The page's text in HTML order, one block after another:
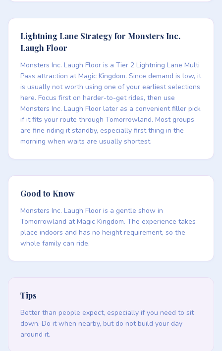
Lightning Lane Strategy for Monsters Inc.
Laugh Floor
Monsters Inc. Laugh Floor is a Tier 2 Lightning Lane Multi
Pass attraction at Magic Kingdom. Since demand is low, it
is usually not worth using one of your earliest selections
here. Focus first on harder-to-get rides, then use
Monsters Inc. Laugh Floor later as a convenient filler pick
if it fits your route through Tomorrowland. Most groups
are fine riding it standby, especially first thing in the
morning when waits are usually shortest.
Good to Know
Monsters Inc. Laugh Floor is a gentle show in
Tomorrowland at Magic Kingdom. The experience takes
place indoors and has no height requirement, so the
whole family can ride.
Tips
Better than people expect, especially if you need to sit
down. Do it when nearby, but do not build your day
around it.